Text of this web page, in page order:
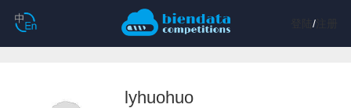
/注册
lyhuohuo